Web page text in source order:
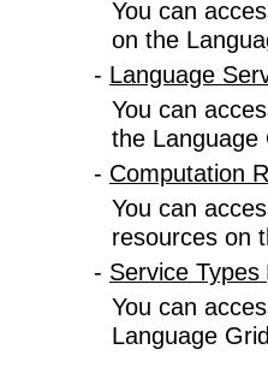
You can
on the
- Language
You can
the Language
- Computation
You can
resources on
- Service Types
You can
Language